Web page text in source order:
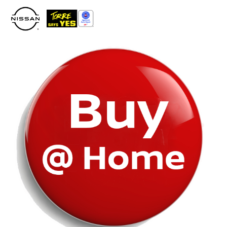
note:
This
website